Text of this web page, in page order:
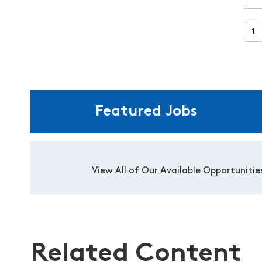
Featured Jobs
View All of Our Available
Related Content